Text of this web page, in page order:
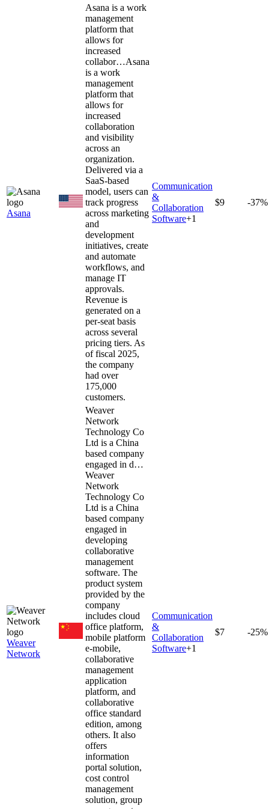
Asana
Asana is a work
management
platform that
allows for
increased
collabor…Asana
is a work
management
platform that
allows for
increased
collaboration
and visibility
across an
organization.
Delivered via a
SaaS-based
model, users can
track progress
across marketing
and
development
initiatives, create
and automate
workflows, and
manage IT
approvals.
Revenue is
generated on a
per-seat basis
across several
pricing tiers. As
of fiscal 2025,
the company
had over
175,000
customers.
Communication
&
Collaboration
Software+1
$9 -37%
Weaver
Network
Weaver
Network
Technology Co
Ltd is a China
based company
engaged in d…
Weaver
Network
Technology Co
Ltd is a China
based company
engaged in
developing
collaborative
management
software. The
product system
provided by the
company
includes cloud
office platform,
mobile platform
e-mobile,
collaborative
management
application
platform, and
collaborative
office standard
edition, among
others. It also
offers
information
portal solution,
cost control
management
solution, group
Communication
&
Collaboration
Software+1
$7 -25%